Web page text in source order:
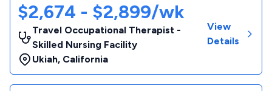
$2,674 - $2,899/wk
Travel Occupational Therapist -
Skilled Nursing Facility
Ukiah, California
View
Details